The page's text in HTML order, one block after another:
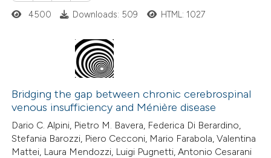
Citing Publications
Supporting
Mentioning
Contrasting
4500 Downloads: 509 HTML: 1027
Bridging the gap between chronic cerebrospinal
venous insufficiency and Ménière disease
Dario C. Alpini, Pietro M. Bavera, Federica Di Berardino,
Stefania Barozzi, Piero Cecconi, Mario Farabola, Valentina
Mattei, Laura Mendozzi, Luigi Pugnetti, Antonio Cesarani